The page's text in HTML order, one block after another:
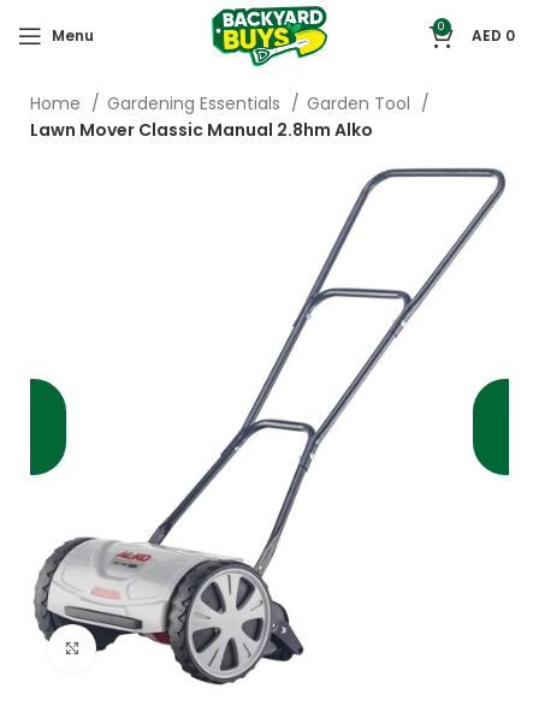
Menu 0 AED 0
Home Gardening Essentials
Garden Tool
Lawn Mover Classic Manual 2.8hm Alko
Click to enlarge